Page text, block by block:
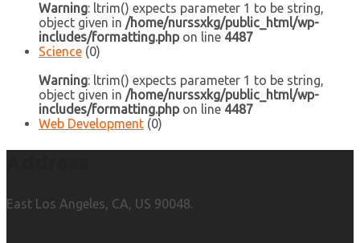
Warning: ltrim() expects parameter 1 to be string,
object given in /home/nurssxkg/public_html/wp-
includes/formatting.phpon line 4487
Science (0)
Warning: ltrim() expects parameter 1 to be string,
object given in /home/nurssxkg/public_html/wp-
includes/formatting.phpon line 4487
Web Development (0)
East Los Angeles, CA, US 90048.